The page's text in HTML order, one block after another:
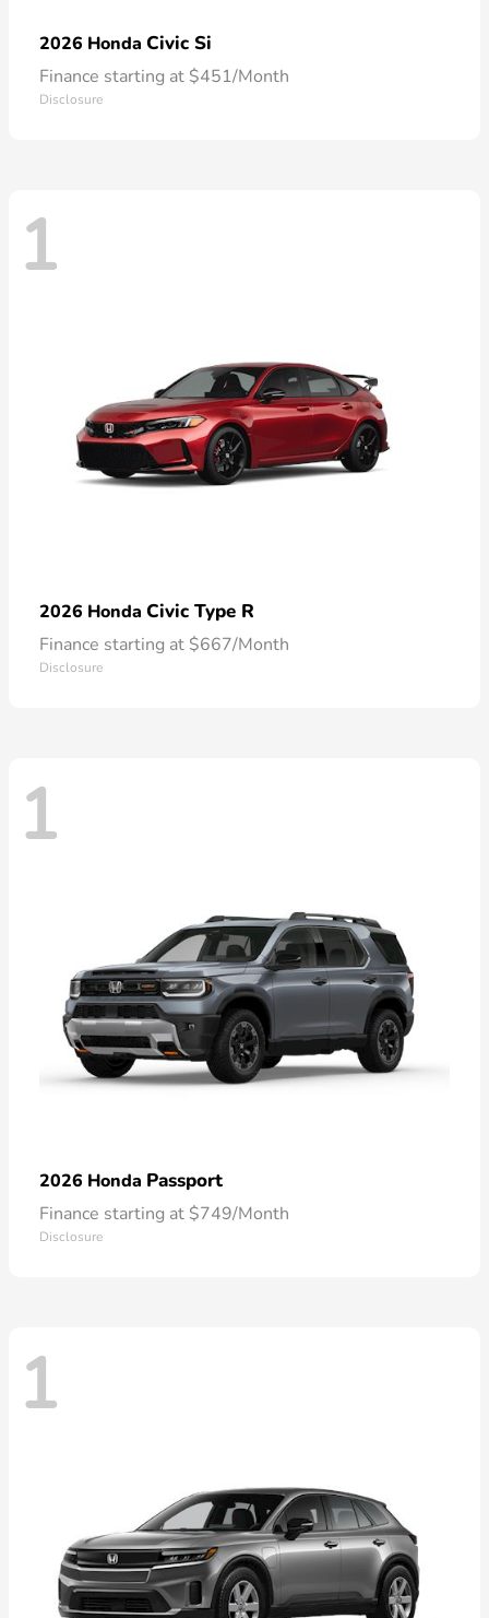
2026 Honda Civic Si
Finance starting at $451/Month
Disclosure
1
2026 Honda Civic Type R
Finance starting at $667/Month
Disclosure
1
2026 Honda Passport
Finance starting at $749/Month
Disclosure
1